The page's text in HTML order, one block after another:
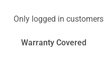
Only logged in
Warranty Covered